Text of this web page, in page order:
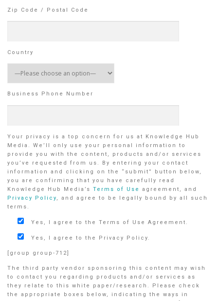
Zip Code / Postal Code
Country
Business Phone Number
Your privacy is a top concern for us at Knowledge Hub
Media. We’ll only use your personal information to
provide you with the content, products and/or services
you’ve requested from us. By entering your contact
information and clicking on the “submit” button below,
you are confirming that you have carefully read
Knowledge Hub Media’s Terms of Use
agreement, and
Privacy Policy, and agree to be legally bound by all such
terms.
Yes, I agree to the Terms of Use Agreement.
Yes, I agree to the Privacy Policy.
[group group-712]
The third party vendor sponsoring this content may wish
to contact you regarding products and/or services as
they relate to this white paper/research. Please check
the appropriate boxes below, indicating the ways in